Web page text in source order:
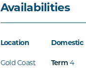
Availabilities
Location Domestic
Gold Coast Term 4